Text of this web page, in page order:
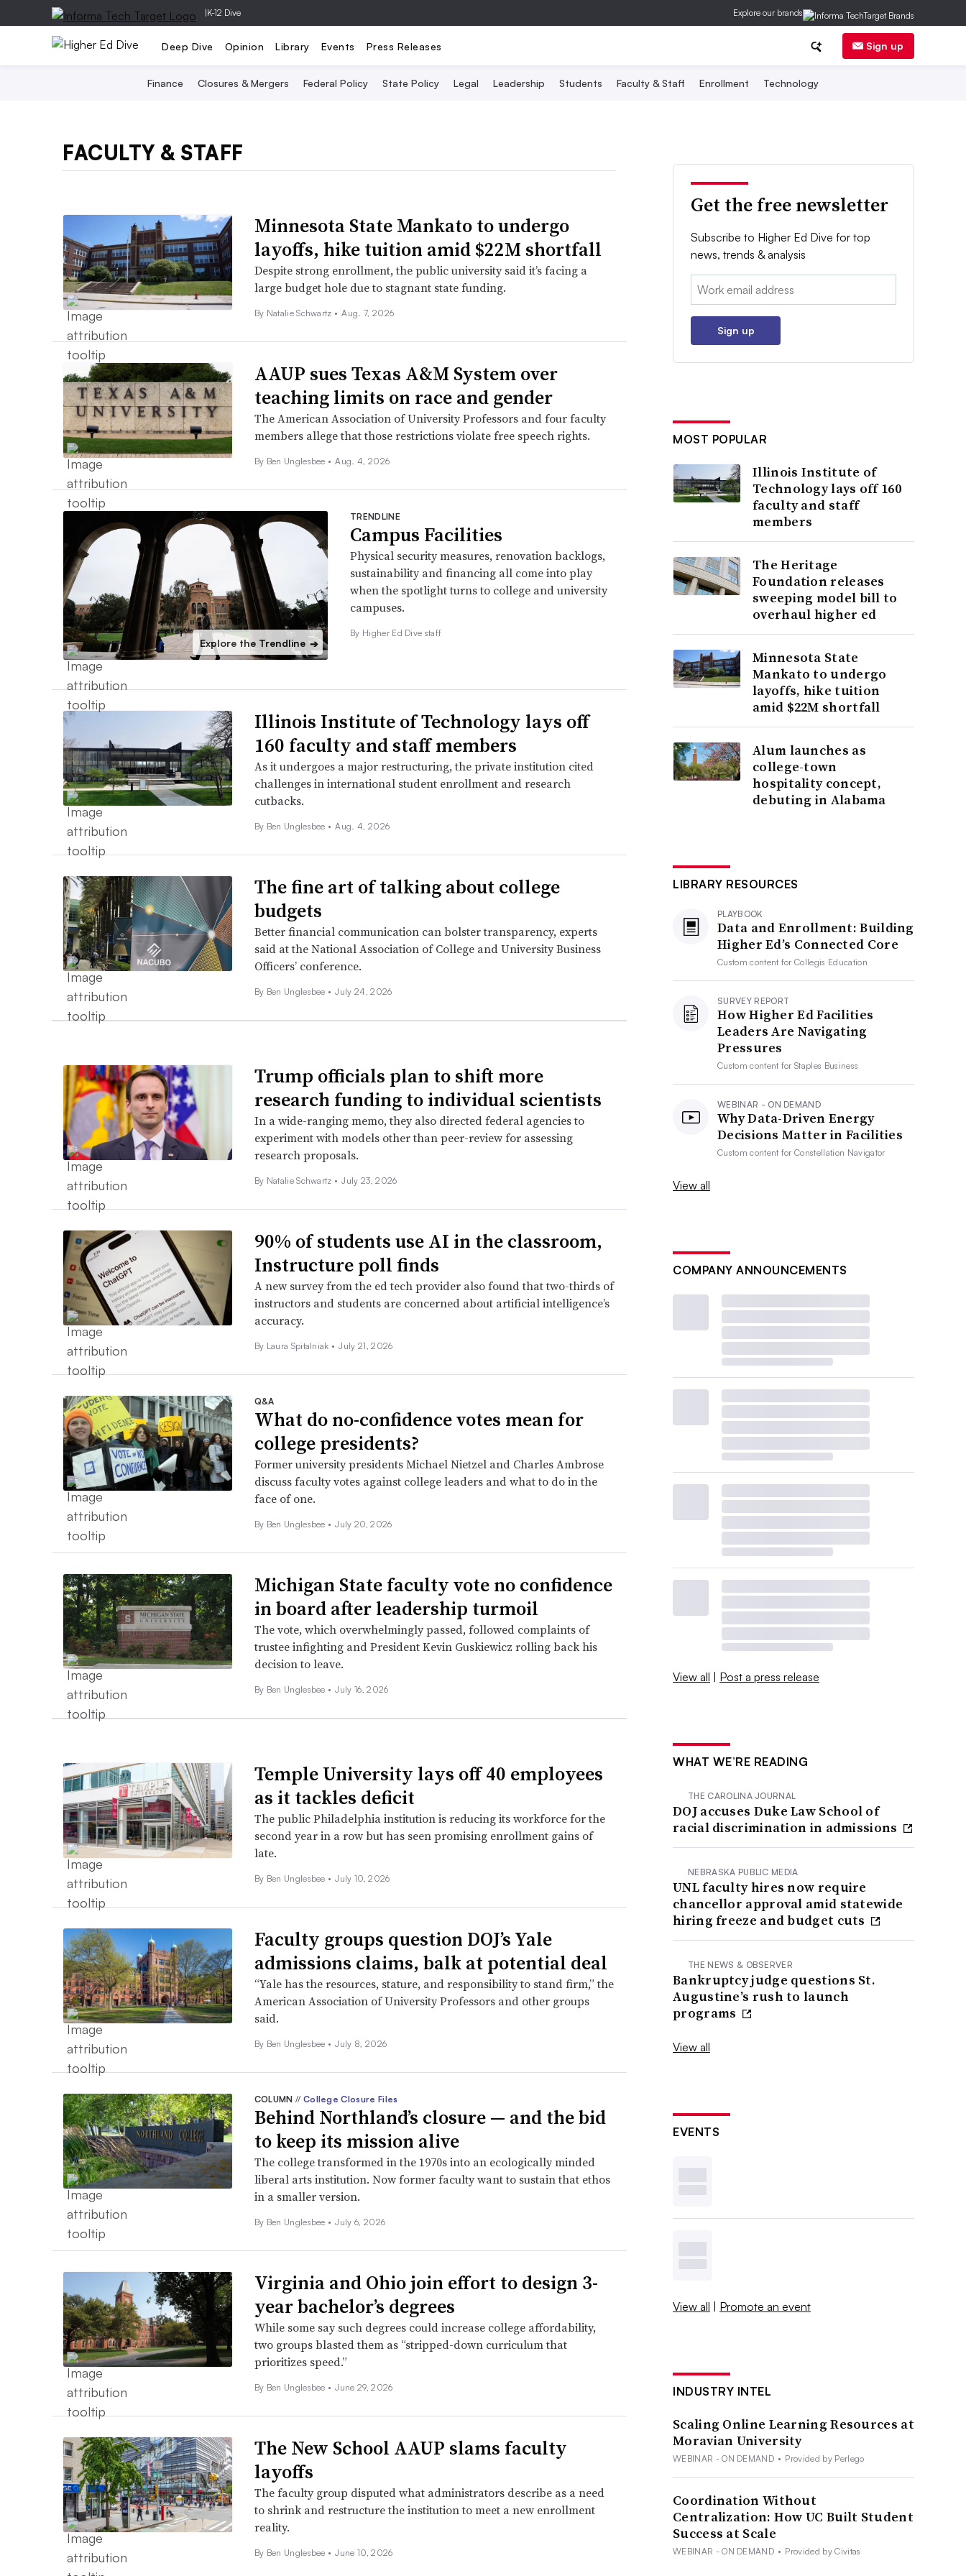
|K-12 Dive Explore our brands
Deep Dive Opinion Library Events Press Releases Sign up
Finance Closures & Mergers Federal Policy State Policy Legal Leadership Students Faculty & Staff Enrollment Technology
FACULTY & STAFF
Minnesota State Mankato to undergo
layoffs, hike tuition amid $22M shortfall
Despite strong enrollment, the public university said it’s facing a
large budget hole due to stagnant state funding.
By Natalie Schwartz • Aug. 7, 2026
AAUP sues Texas A&M System over
teaching limits on race and gender
The American Association of University Professors and four faculty
members allege that those restrictions violate free speech rights.
By Ben Unglesbee • Aug. 4, 2026
Explore the Trendline ➔
TRENDLINE
Campus Facilities
Physical security measures, renovation backlogs,
sustainability and financing all come into play
when the spotlight turns to college and university
campuses.
By Higher Ed Dive staff
Illinois Institute of Technology lays off
160 faculty and staff members
As it undergoes a major restructuring, the private institution cited
challenges in international student enrollment and research
cutbacks.
By Ben Unglesbee • Aug. 4, 2026
The fine art of talking about college
budgets
Better financial communication can bolster transparency, experts
said at the National Association of College and University Business
Officers’ conference.
By Ben Unglesbee • July 24, 2026
Trump officials plan to shift more
research funding to individual scientists
In a wide-ranging memo, they also directed federal agencies to
experiment with models other than peer-review for assessing
research proposals.
By Natalie Schwartz • July 23, 2026
90% of students use AI in the classroom,
Instructure poll finds
A new survey from the ed tech provider also found that two-thirds of
instructors and students are concerned about artificial intelligence’s
accuracy.
By Laura Spitalniak • July 21, 2026
Q&A
What do no-confidence votes mean for
college presidents?
Former university presidents Michael Nietzel and Charles Ambrose
discuss faculty votes against college leaders and what to do in the
face of one.
By Ben Unglesbee • July 20, 2026
Michigan State faculty vote no confidence
in board after leadership turmoil
The vote, which overwhelmingly passed, followed complaints of
trustee infighting and President Kevin Guskiewicz rolling back his
decision to leave.
By Ben Unglesbee • July 16, 2026
Temple University lays off 40 employees
as it tackles deficit
The public Philadelphia institution is reducing its workforce for the
second year in a row but has seen promising enrollment gains of
late.
By Ben Unglesbee • July 10, 2026
Faculty groups question DOJ’s Yale
admissions claims, balk at potential deal
“Yale has the resources, stature, and responsibility to stand firm,” the
American Association of University Professors and other groups
said.
By Ben Unglesbee • July 8, 2026
COLUMN // College Closure Files
Behind Northland’s closure — and the bid
to keep its mission alive
The college transformed in the 1970s into an ecologically minded
liberal arts institution. Now former faculty want to sustain that ethos
in a smaller version.
By Ben Unglesbee • July 6, 2026
Virginia and Ohio join effort to design 3-
year bachelor’s degrees
While some say such degrees could increase college affordability,
two groups blasted them as “stripped-down curriculum that
prioritizes speed.”
By Ben Unglesbee • June 29, 2026
The New School AAUP slams faculty
layoffs
The faculty group disputed what administrators describe as a need
to shrink and restructure the institution to meet a new enrollment
reality.
By Ben Unglesbee • June 10, 2026
Get the free newsletter
Subscribe to Higher Ed Dive for top
news, trends & analysis
Email:
Sign up
MOST POPULAR
Illinois Institute of
Technology lays off 160
faculty and staff
members
The Heritage
Foundation releases
sweeping model bill to
overhaul higher ed
Minnesota State
Mankato to undergo
layoffs, hike tuition
amid $22M shortfall
Alum launches as
college-town
hospitality concept,
debuting in Alabama
LIBRARY RESOURCES
PLAYBOOK
Data and Enrollment: Building
Higher Ed’s Connected Core
Custom content forCollegis Education
SURVEY REPORT
How Higher Ed Facilities
Leaders Are Navigating
Pressures
Custom content forStaples Business
WEBINAR - ON DEMAND
Why Data-Driven Energy
Decisions Matter in Facilities
Custom content forConstellation Navigator
View all
COMPANY ANNOUNCEMENTS
View all | Post a press release
WHAT WE’RE READING
THE CAROLINA JOURNAL
DOJ accuses Duke Law School of
racial discrimination in admissions
NEBRASKA PUBLIC MEDIA
UNL faculty hires now require
chancellor approval amid statewide
hiring freeze and budget cuts
THE NEWS & OBSERVER
Bankruptcy judge questions St.
Augustine’s rush to launch
programs
View all
EVENTS
View all | Promote an event
INDUSTRY INTEL
Scaling Online Learning Resources at
Moravian University
WEBINAR - ON DEMAND • Provided by Perlego
Coordination Without
Centralization: How UC Built Student
Success at Scale
WEBINAR - ON DEMAND • Provided by Civitas